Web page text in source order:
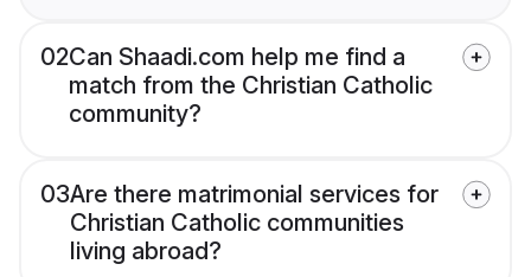
02Can Shaadi.com help me find a
match from the Christian Catholic
community?
03Are there matrimonial services for
Christian Catholic communities
living abroad?